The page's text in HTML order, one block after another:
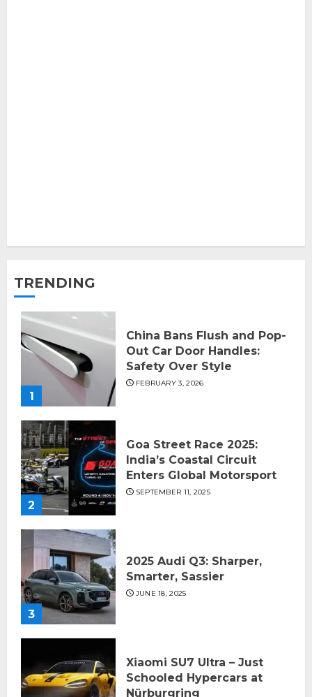
TRENDING
1
China Bans Flush and Pop-
Out Car Door Handles:
Safety Over Style
FEBRUARY 3, 2026
2
Goa Street Race 2025:
India’s Coastal Circuit
Enters Global Motorsport
SEPTEMBER 11, 2025
3
2025 Audi Q3: Sharper,
Smarter, Sassier
JUNE 18, 2025
Xiaomi SU7 Ultra – Just
Schooled Hypercars at
Nürburgring